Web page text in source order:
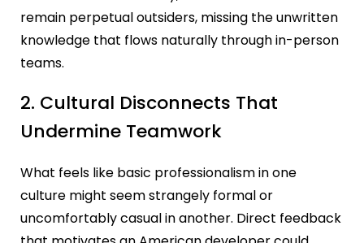
remain perpetual outsiders, missing the unwritten
knowledge that flows naturally through in-person
teams.
2. Cultural Disconnects That
Undermine Teamwork
What feels like basic professionalism in one
culture might seem strangely formal or
uncomfortably casual in another. Direct feedback